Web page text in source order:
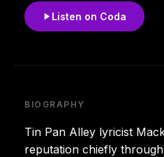
Listen on Coda
BIOGRAPHY
Tin Pan Alley lyricist
reputation chiefly